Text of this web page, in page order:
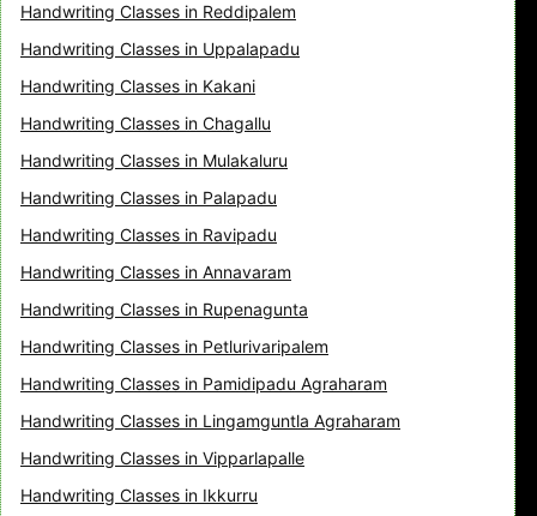
Handwriting Classes in Reddipalem
Handwriting Classes in Uppalapadu
Handwriting Classes in Kakani
Handwriting Classes in Chagallu
Handwriting Classes in Mulakaluru
Handwriting Classes in Palapadu
Handwriting Classes in Ravipadu
Handwriting Classes in Annavaram
Handwriting Classes in Rupenagunta
Handwriting Classes in Petlurivaripalem
Handwriting Classes in Pamidipadu Agraharam
Handwriting Classes in Lingamguntla Agraharam
Handwriting Classes in Vipparlapalle
Handwriting Classes in Ikkurru